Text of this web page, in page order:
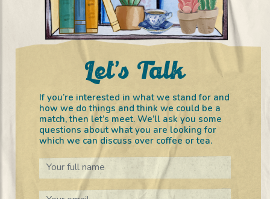
Let’s Talk
If you’re interested in what we stand for and
how we do things and think we could be a
match, then let’s meet. We’ll ask you some
questions about what you are looking for
which we can discuss over coffee or tea.